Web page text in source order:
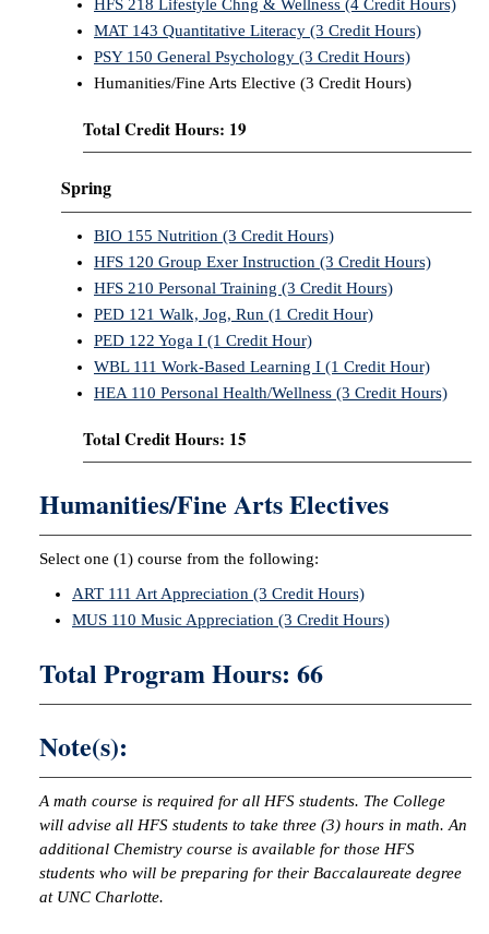
HFS 218 Lifestyle Chng & Wellness (4 Credit Hours)
MAT 143 Quantitative Literacy (3 Credit Hours)
PSY 150 General Psychology (3 Credit Hours)
Humanities/Fine Arts Elective (3 Credit Hours)
Total Credit Hours: 19
Spring
BIO 155 Nutrition (3 Credit Hours)
HFS 120 Group Exer Instruction (3 Credit Hours)
HFS 210 Personal Training (3 Credit Hours)
PED 121 Walk, Jog, Run (1 Credit Hour)
PED 122 Yoga I (1 Credit Hour)
WBL 111 Work-Based Learning I (1 Credit Hour)
HEA 110 Personal Health/Wellness (3 Credit Hours)
Total Credit Hours: 15
Humanities/Fine Arts Electives
Select one (1) course from the following:
ART 111 Art Appreciation (3 Credit Hours)
MUS 110 Music Appreciation (3 Credit Hours)
Total Program Hours: 66
Note(s):
A math course is required for all HFS students. The College
will advise all HFS students to take three (3) hours in math. An
additional Chemistry course is available for those HFS
students who will be preparing for their Baccalaureate degree
at UNC Charlotte.